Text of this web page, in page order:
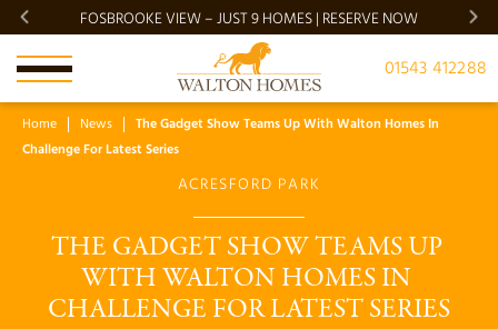
FOSBROOKE VIEW – JUST 9 HOMES | RESERVE NOW
01543 412288
Home News
The Gadget Show Teams Up With Walton Homes In
Challenge For Latest Series
ACRESFORD PARK
THE GADGET SHOW TEAMS UP
WITH WALTON HOMES IN
CHALLENGE FOR LATEST SERIES